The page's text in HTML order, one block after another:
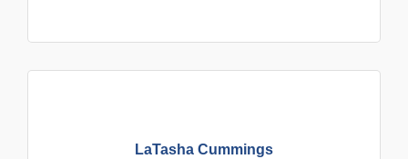
LaTasha Cummings